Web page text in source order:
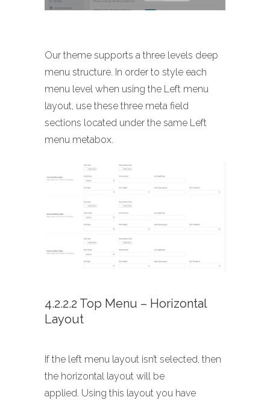
Our theme supports a three levels deep
menu structure. In order to style each
menu level when using the Left menu
layout, use these three meta field
sections located under the same Left
menu metabox.
4.2.2.2 Top Menu – Horizontal
Layout
If the left menu layout isn’t selected, then
the horizontal layout will be
applied. Using this layout you have